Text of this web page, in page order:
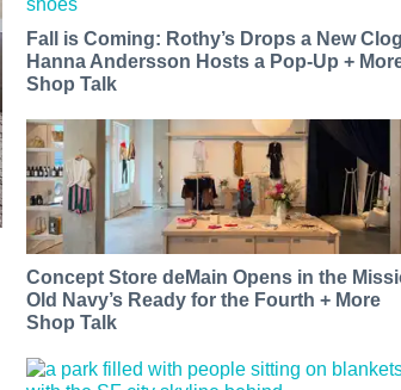
Fall is Coming: Rothy’s Drops a New
Hanna Andersson Hosts a Pop-Up +
Shop Talk
Concept Store deMain Opens in the
Old Navy’s Ready for the Fourth + More
Shop Talk